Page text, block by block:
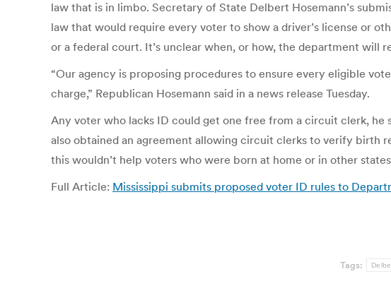
law that is in limbo. Secretary of State Delbert Hosemann’s
law that would require every voter to show a driver’s license or
or a federal court. It’s unclear when, or how, the department will
“Our agency is proposing procedures to ensure every eligible
charge,” Republican Hosemann said in a news release Tuesday.
Any voter who lacks ID could get one free from a circuit clerk, he
also obtained an agreement allowing circuit clerks to verify birth
this wouldn’t help voters who were born at home or in other
Full Article: Mississippi submits proposed voter ID rules to
Tags: